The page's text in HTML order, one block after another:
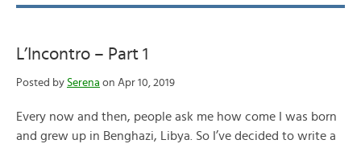
L’Incontro – Part 1
Posted by Serena on Apr 10, 2019
Every now and then, people ask me how come I was born
and grew up in Benghazi, Libya. So I’ve decided to write a